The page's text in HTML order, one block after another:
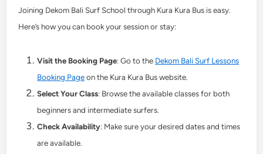
Joining Dekom Bali Surf School through Kura Kura Bus is easy.
Here’s how you can book your session or stay:
Visit the Booking Page: Go to the Dekom Bali Surf Lessons
Booking Pageon the Kura Kura Bus website.
Select Your Class: Browse the available classes for both
beginners and intermediate surfers.
Check Availability: Make sure your desired dates and times
are available.